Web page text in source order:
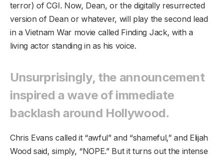
terror) of CGI. Now, Dean, or the digitally resurrected
version of Dean or whatever, will play the second lead
in a Vietnam War movie called Finding Jack, with a
living actor standing in as his voice.
Unsurprisingly, the announcement
inspired a wave of immediate
backlash around Hollywood.
Chris Evans called it “awful” and “shameful,” and Elijah
Wood said, simply, “NOPE.” But it turns out the intense